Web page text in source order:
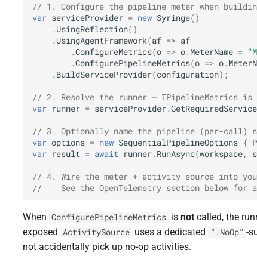
// 1. Configure the pipeline meter when
var serviceProvider = new Syringe()
. UsingReflection()
. UsingAgentFramework(af => af
.ConfigureMetrics(o => o. MeterName =
.ConfigurePipelineMetrics(o => o.
. BuildServiceProvider(configuration);
// 2. Resolve the runner — IPipelineMetrics is
var runner = serviceProvider.GetRequiredService
// 3. Optionally name the pipeline (per-call)
var options = new SequentialPipelineOptions {
var result = await runner. RunAsync(workspace,
// 4. Wire the meter + activity source into
//    See the OpenTelemetry section below for
When ConfigurePipelineMetrics is not called, the
exposed ActivitySource uses a dedicated ".NoOp" -
not accidentally pick up no-op activities.